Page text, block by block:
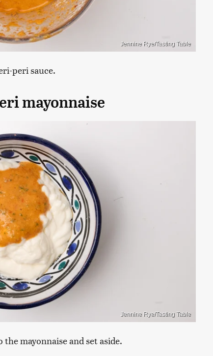
Jennine Rye/Tasting Table
peri sauce.
mayonnaise
Jennine Rye/Tasting Table
mayonnaise and set aside.